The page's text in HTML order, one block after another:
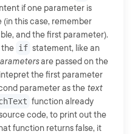
if one parameter is
this case, remember
and the first parameter).
the if statement, like an
are passed on the
the first parameter
parameter as the text
function already
code, to print out the
function returns false, it